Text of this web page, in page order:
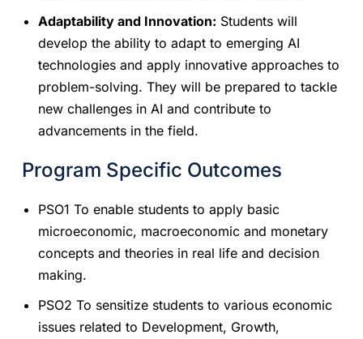
Adaptability and Innovation: Students will
develop the ability to adapt to emerging AI
technologies and apply innovative approaches to
problem-solving. They will be prepared to tackle
new challenges in AI and contribute to
advancements in the field.
Program Specific Outcomes
PSO1 To enable students to apply basic
microeconomic, macroeconomic and monetary
concepts and theories in real life and decision
making.
PSO2 To sensitize students to various economic
issues related to Development, Growth,